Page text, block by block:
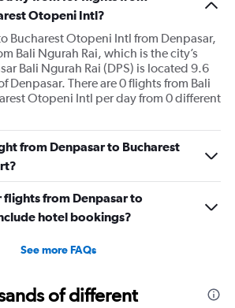
Otopeni Intl?
Bucharest Otopeni Intl from Denpasar,
Bali Ngurah Rai, which is the city’s
Bali Ngurah Rai (DPS) is located 9.6
Denpasar. There are 0 flights from Bali
Otopeni Intl per day from 0 different
from Denpasar to Bucharest
flights from Denpasar to
hotel bookings?
See more FAQs
of different